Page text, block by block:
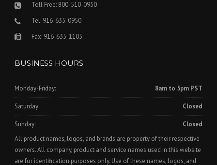
Toll Free: 800-510-0950
Tel: 916-635-0950
Fax: 916-635-1105
BUSINESS HOURS
Monday-Friday: 8am to 5pm PST
Saturday: Closed
Sunday:
Closed
All product names, logos, and brands are property of their respective
owners. All company, product and service names used in this website
are for identification purposes only. Use of these names, logos, and